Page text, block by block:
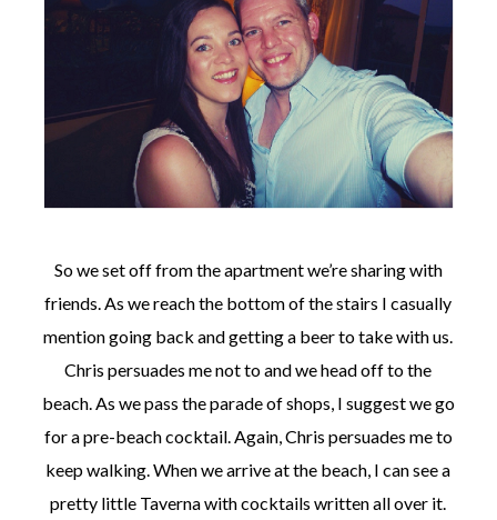
So we set off from the apartment we’re sharing with
friends. As we reach the bottom of the stairs I casually
mention going back and getting a beer to take with us.
Chris persuades me not to and we head off to the
beach. As we pass the parade of shops, I suggest we go
for a pre-beach cocktail. Again, Chris persuades me to
keep walking. When we arrive at the beach, I can see a
pretty little Taverna with cocktails written all over it.